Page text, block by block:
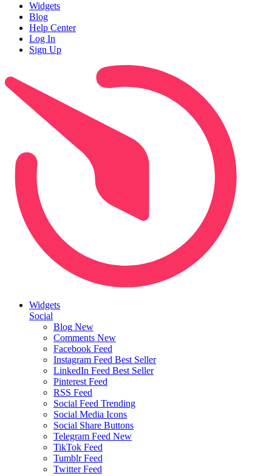
Widgets
Blog
Help Center
Log In
Sign Up
Widgets
Social
Blog New
Comments New
Facebook Feed
Instagram Feed Best Seller
LinkedIn Feed Best Seller
Pinterest Feed
RSS Feed
Social Feed Trending
Social Media Icons
Social Share Buttons
Telegram Feed New
TikTok Feed
Tumblr Feed
Twitter Feed